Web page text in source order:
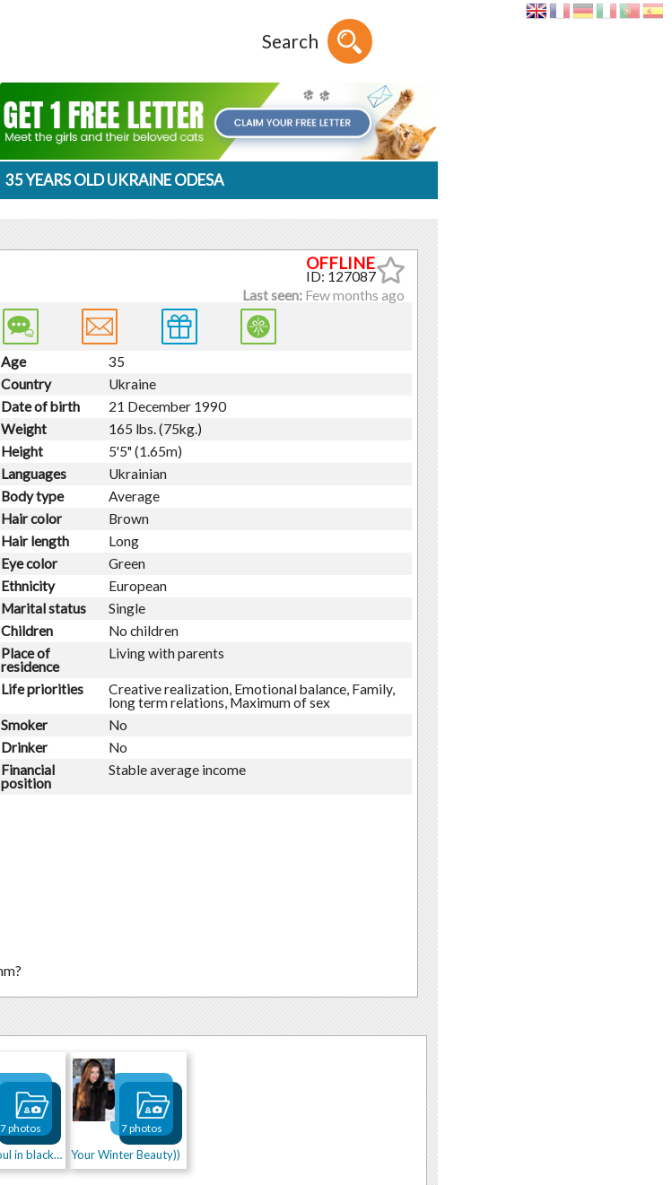
Search
35 YEARS OLD UKRAINE ODESA
ID: 127087
Last seen:Few months ago
Age
35
Country
Ukraine
Date of birth
21 December 1990
Weight
165 lbs. (75kg.)
Height
5'5" (1.65m)
Languages
Ukrainian
Body type
Average
Hair color
Brown
Hair length
Long
Eye color
Green
Ethnicity
European
Marital status
Single
Children
No children
Place of
residence
Living with parents
Life priorities
Creative realization, Emotional balance, Family,
long term relations, Maximum of sex
Smoker
No
Drinker
No
Financial
position
Stable average income
Sincere soul in black&white)
7 photos
Your Winter Beauty))
7 photos